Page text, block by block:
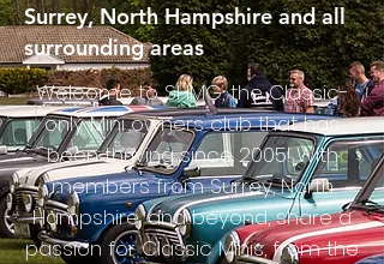
Surrey, North Hampshire and all
surrounding areas
Welcome to SHMG, the Classic-
only Mini owners club that has
been thriving since 2005! With
members from Surrey, North
Hampshire, and beyond, share a
passion for Classic Minis, from the